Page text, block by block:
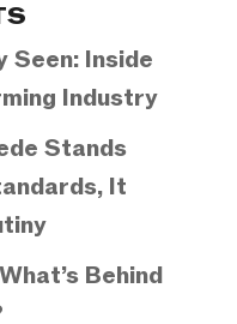
Seen: Inside
Industry
Stands
It
Behind